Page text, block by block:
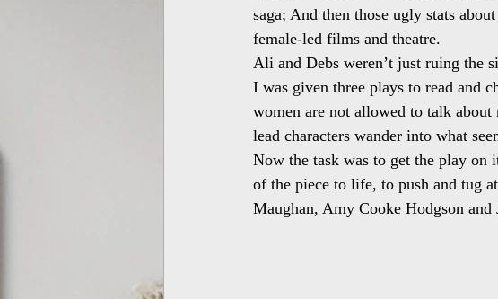
saga; And then those ugly stats
female-led films and theatre.
Ali and Debs weren’t just ruing the
I was given three plays to read and
women are not allowed to talk
lead characters wander into what
Now the task was to get the play on
of the piece to life, to push and tug
Maughan, Amy Cooke Hodgson and